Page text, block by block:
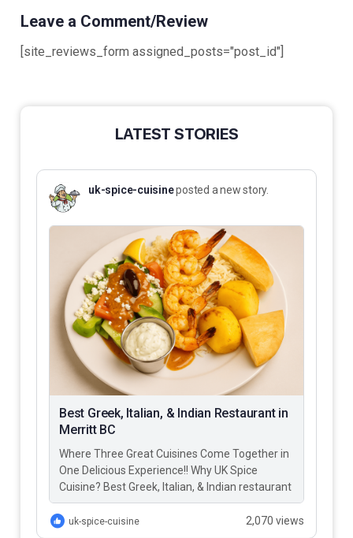
Leave a Comment/Review
[site_reviews_form assigned_posts="post_id"]
LATEST STORIES
uk-spice-cuisineposted a new story.
Best Greek, Italian, & Indian Restaurant in
Merritt BC
Where Three Great Cuisines Come Together in
One Delicious Experience!! Why UK Spice
Cuisine? Best Greek, Italian, & Indian restaurant
in Merritt BC – UK…
uk-spice-cuisine 2,070 views